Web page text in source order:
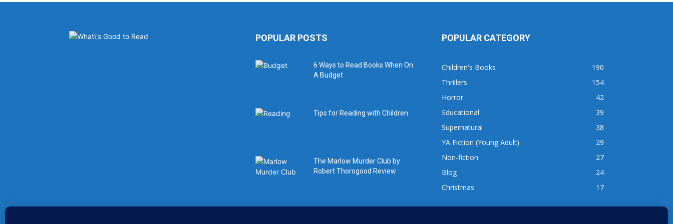
POPULAR POSTS
6 Ways to Read Books When On
A Budget
Tips for Reading with Children
The Marlow Murder Club by
Robert Thorogood Review
POPULAR CATEGORY
Children's Books
190
Thrillers
154
Horror
42
Educational
39
Supernatural
38
YA Fiction (Young Adult)
29
Non-fiction
27
Blog
24
Christmas
17